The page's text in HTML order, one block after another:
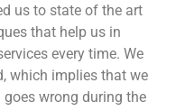
us to state of the art
that help us in
every time. We
which implies that we
wrong during the